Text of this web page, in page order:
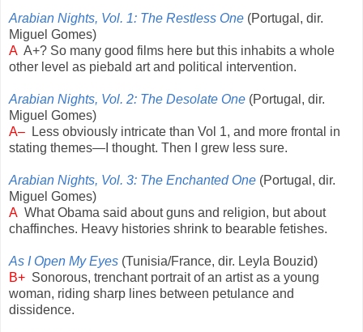
Arabian Nights, Vol. 1: The Restless One (Portugal, dir.
Miguel Gomes)
A A+? So many good films here but this inhabits a whole
other level as piebald art and political intervention.
Arabian Nights, Vol. 2: The Desolate One (Portugal, dir.
Miguel Gomes)
A–
Less obviously intricate than Vol 1, and more frontal in
stating themes—I thought. Then I grew less sure.
Arabian Nights, Vol. 3: The Enchanted One (Portugal, dir.
Miguel Gomes)
A What Obama said about guns and religion, but about
chaffinches. Heavy histories shrink to bearable fetishes.
As I Open My Eyes (Tunisia/France, dir. Leyla Bouzid)
B+ Sonorous, trenchant portrait of an artist as a young
woman, riding sharp lines between petulance and
dissidence.